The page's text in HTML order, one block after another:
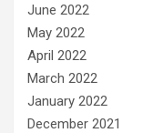
June 2022
May 2022
April 2022
March 2022
January 2022
December 2021